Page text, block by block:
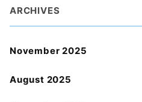
ARCHIVES
November 2025
August 2025